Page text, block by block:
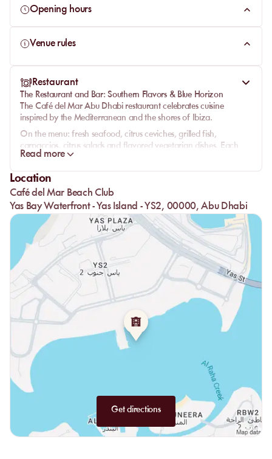
Opening hours
Venue rules
Restaurant
The Restaurant and Bar: Southern Flavors & Blue Horizon
The Café del Mar Abu Dhabi restaurantcelebrates cuisine
inspired by the Mediterranean and the shores of Ibiza.
On the menu:fresh seafood,citrus ceviches, grilled fish,
carpaccios citrus salads and flavored vegetarian dishes. Each
dish celebrates the sea, light and the simplicity of taste.
At noon, guests dine by the sea, lulled by the sound of the waves.
In the evening, the terrace glows,
barextends the experience with
chilled champagne.
service
, smooth and attentive, perfectly illustrates the
philosophy of the place: elegance, freshness and attention to
detail.
Under the stars,
Café del Mar Abu Dhabi stands as a unique
panoramic restaurant, where gastronomy meets the horizon.
Read more
Location
Café del Mar Beach Club
Yas Bay Waterfront - Yas Island - YS2, 00000, Abu Dhabi
Get directions